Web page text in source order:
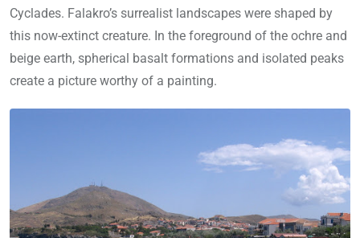
Cyclades. Falakro’s surrealist landscapes were shaped by
this now-extinct creature. In the foreground of the ochre and
beige earth, spherical basalt formations and isolated peaks
create a picture worthy of a painting.